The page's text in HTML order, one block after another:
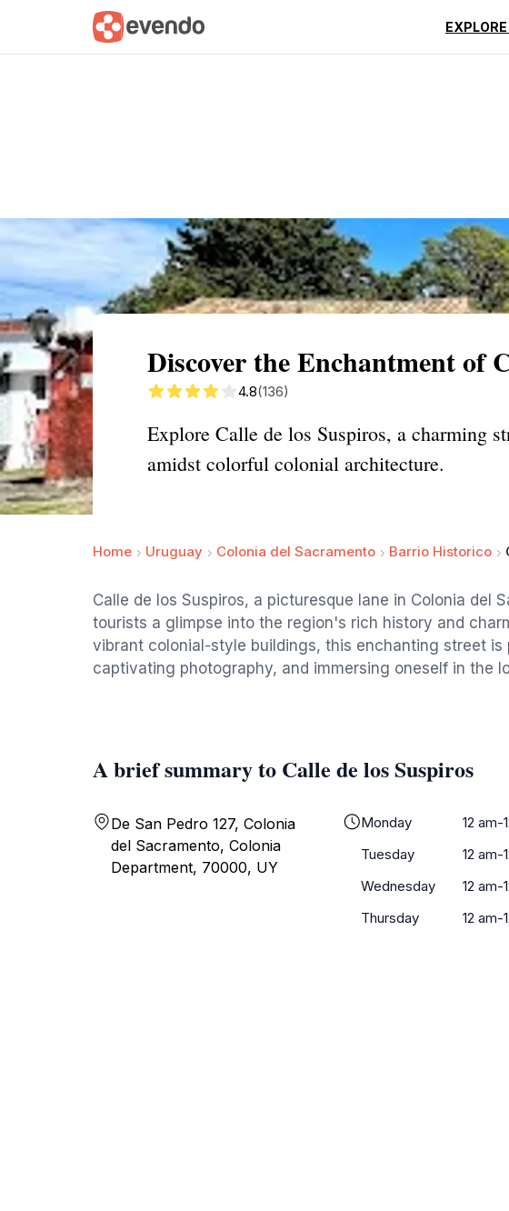
Summary Map
Discover the Enchantment of
4.8(136)
Explore Calle de los Suspiros, a charming
amidst colorful colonial architecture.
Home Uruguay Colonia del Sacramento Barrio Historico
Calle de los Suspiros, a picturesque lane in Colonia del
tourists a glimpse into the region's rich history and
vibrant colonial-style buildings, this enchanting street
captivating photography, and immersing oneself in the
A brief summary to Calle de los Suspiros
De San Pedro 127, Colonia
del Sacramento, Colonia
Department, 70000, UY
Monday
12 am-
Tuesday
12 am-
Wednesday
12 am-
Thursday
12 am-